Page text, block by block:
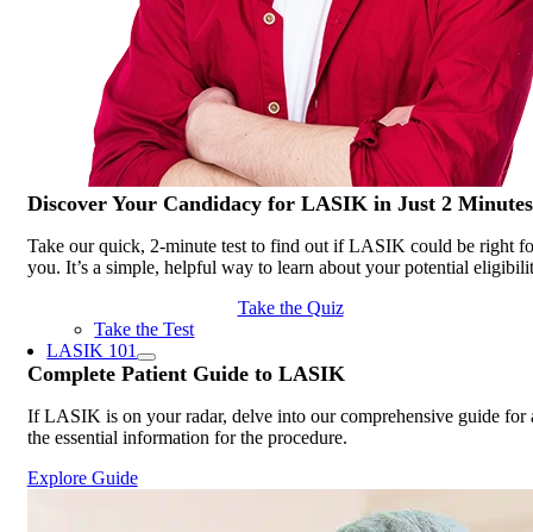
Discover YourCandidacy for LASIKin Just 2
Take our quick, 2-minute test to find out if LASIK could be right
you. It’s a simple, helpful way to learn about your potential
Take the Quiz
Take the Test
LASIK 101
CompletePatient Guideto LASIK
If LASIK is on your radar, delve into our comprehensive guide for
the essential information for the procedure.
Explore Guide